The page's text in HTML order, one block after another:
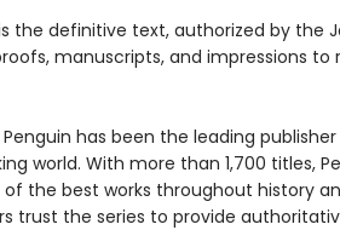
the definitive text, authorized by the
manuscripts, and impressions
has been the leading
world. With more than 1,700 titles,
the best works throughout history
trust the series to provide